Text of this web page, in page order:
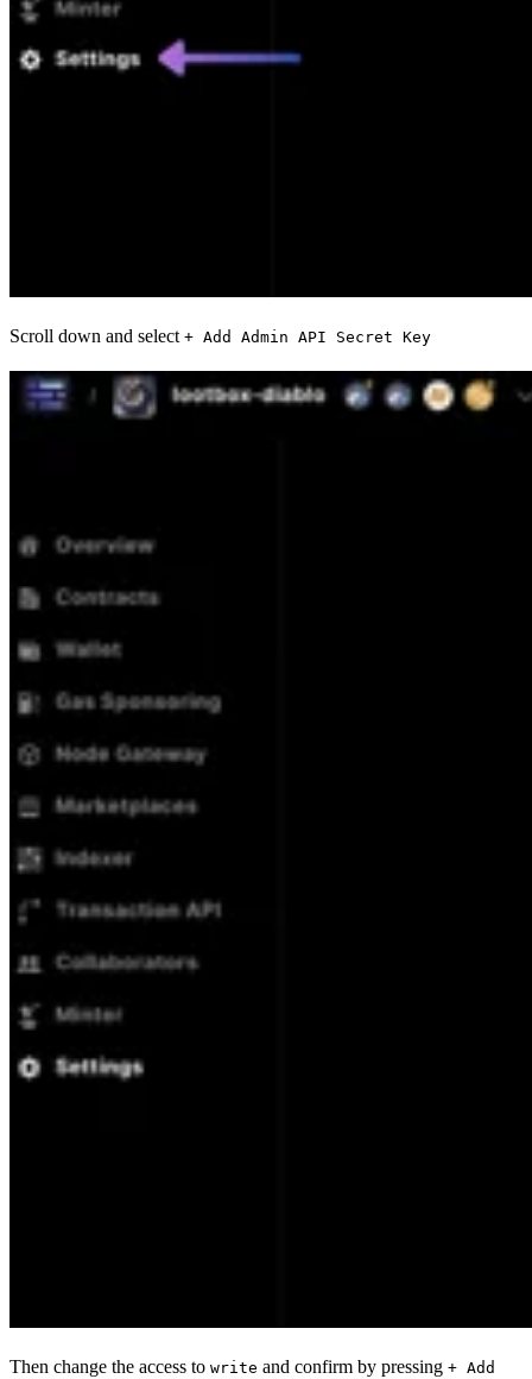
Scroll down and select + Add Admin API Secret Key
Then change the access to write and confirm by pressing + Add